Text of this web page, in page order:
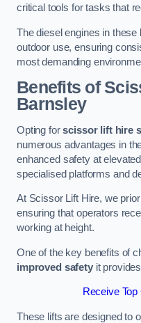
critical tools for tasks that
The diesel engines in
outdoor use, ensuring
most demanding
Benefits of
Barnsley
Opting forscissor lift hire
numerous advantages in
enhanced safety at
specialised platforms and
At Scissor Lift Hire, we
ensuring that operators
working at height.
One of the key benefits of
improved safetyit
Receive
These lifts are designed to